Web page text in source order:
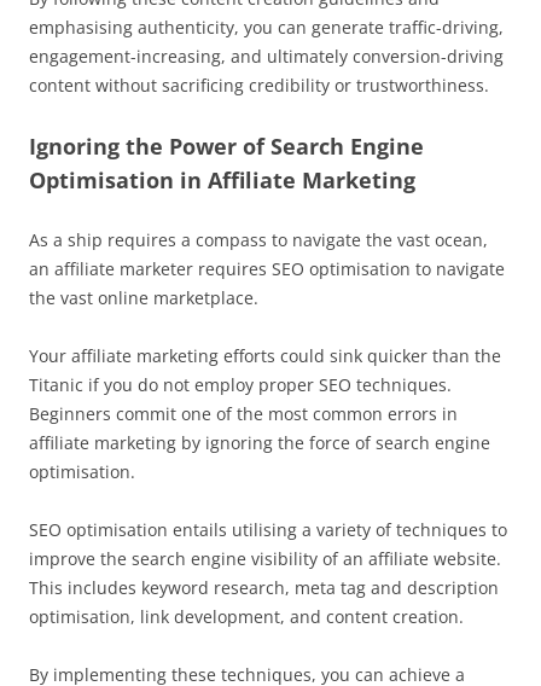
emphasising authenticity, you can generate traffic-driving,
engagement-increasing, and ultimately conversion-driving
content without sacrificing credibility or trustworthiness.
Ignoring the Power of Search Engine
Optimisation in Affiliate Marketing
As a ship requires a compass to navigate the vast ocean,
an affiliate marketer requires SEO optimisation to navigate
the vast online marketplace.
Your affiliate marketing efforts could sink quicker than the
Titanic if you do not employ proper SEO techniques.
Beginners commit one of the most common errors in
affiliate marketing by ignoring the force of search engine
optimisation.
SEO optimisation entails utilising a variety of techniques to
improve the search engine visibility of an affiliate website.
This includes keyword research, meta tag and description
optimisation, link development, and content creation.
By implementing these techniques, you can achieve a